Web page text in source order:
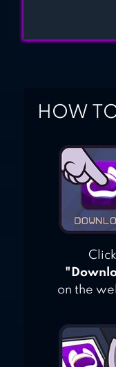
HOW
Click
on the